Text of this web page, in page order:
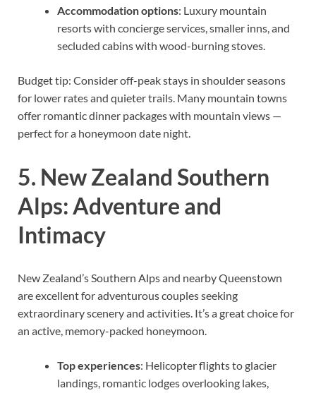
Accommodation options: Luxury mountain
resorts with concierge services, smaller inns, and
secluded cabins with wood-burning stoves.
Budget tip: Consider off-peak stays in shoulder seasons
for lower rates and quieter trails. Many mountain towns
offer romantic dinner packages with mountain views —
perfect for a honeymoon date night.
5. New Zealand Southern
Alps: Adventure and
Intimacy
New Zealand’s Southern Alps and nearby Queenstown
are excellent for adventurous couples seeking
extraordinary scenery and activities. It’s a great choice for
an active, memory-packed honeymoon.
Top experiences: Helicopter flights to glacier
landings, romantic lodges overlooking lakes,